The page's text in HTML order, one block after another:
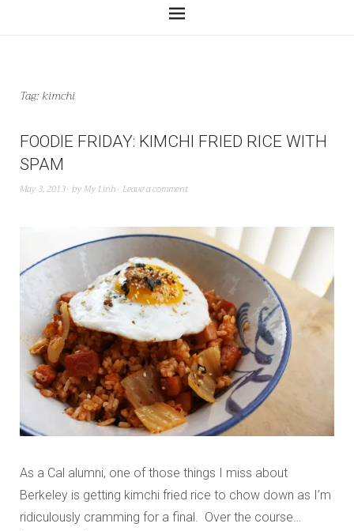
Tag: kimchi
FOODIE FRIDAY: KIMCHI FRIED RICE WITH
SPAM
May 3, 2013 by My Linh Leave a comment
As a Cal alumni, one of those things I miss about
Berkeley is getting kimchi fried rice to chow down as I’m
ridiculously cramming for a final. Over the course…